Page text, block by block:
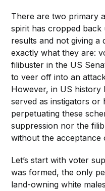
There are two primary
spirit has cropped
results and not giving a
exactly what they are:
filibuster in the US
to veer off into an
However, in US history
served as instigators or
perpetuating these
suppression nor the
without the acceptance
Let’s start with voter
was formed, the only
land-owning white